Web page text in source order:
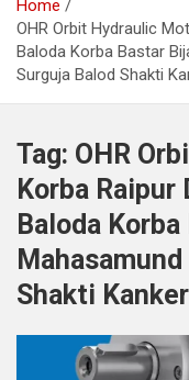
Home
OHR Orbit Hydraulic
Baloda Korba Bastar
Surguja Balod Shakti
Tag: OHR
Korba Raipur
Baloda
Shakti Kanker